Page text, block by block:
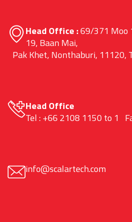
Head Office :69/371 Moo
19, Baan Mai,
Pak Khet, Nonthaburi, 11120,
Head Office
Tel : +66 2108 1150 to 1
info@scalartech.com